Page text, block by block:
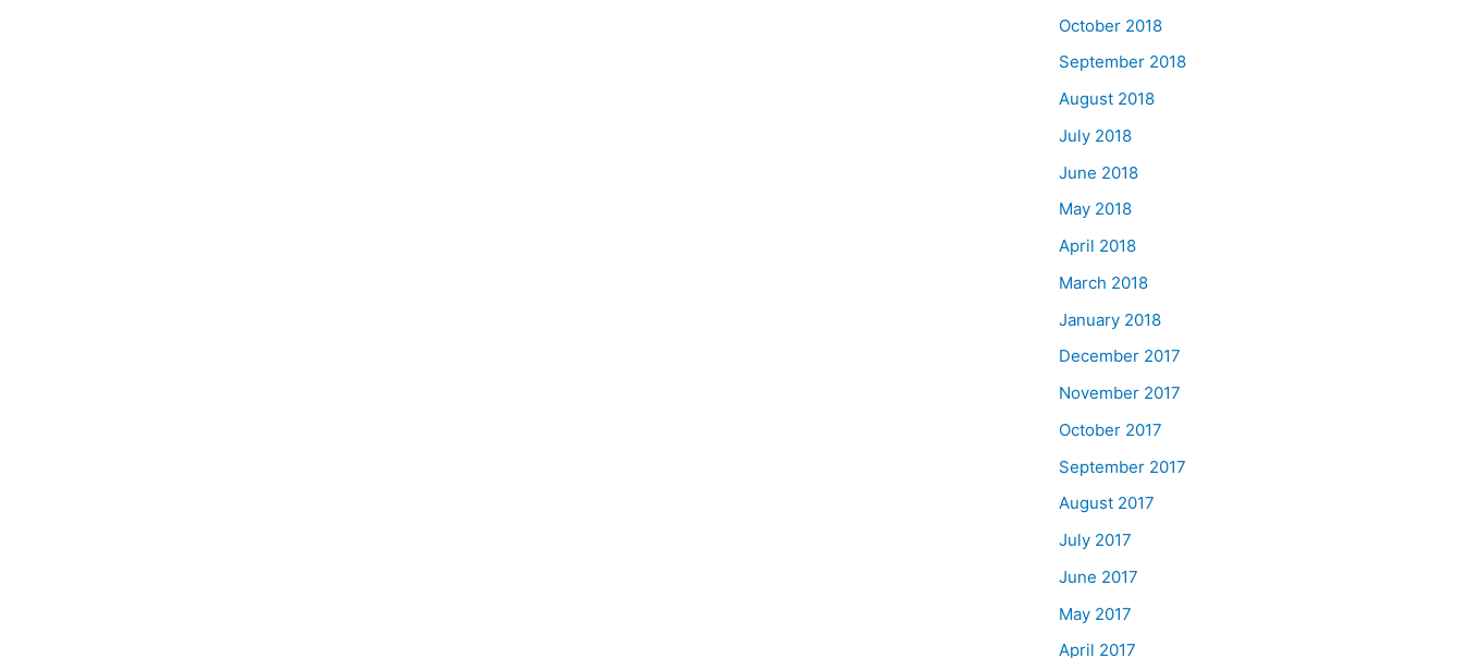
October 2018
September 2018
August 2018
July 2018
June 2018
May 2018
April 2018
March 2018
January 2018
December 2017
November 2017
October 2017
September 2017
August 2017
July 2017
June 2017
May 2017
April 2017